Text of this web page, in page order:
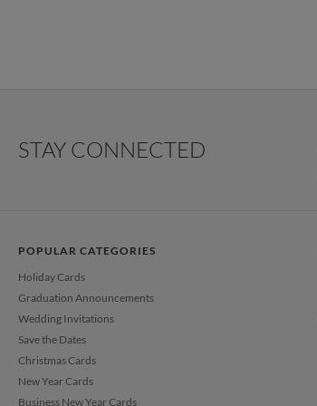
STAY CONNECTED
POPULAR CATEGORIES
Holiday Cards
Graduation Announcements
Wedding Invitations
Save the Dates
Christmas Cards
New Year Cards
Business New Year Cards